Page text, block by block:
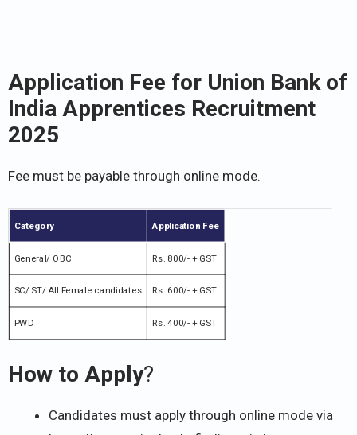
Application Fee for Union Bank of
India Apprentices Recruitment
2025
Fee must be payable through online mode.
Category Application Fee
General/ OBC Rs. 800/- + GST
SC/ ST/ All Female candidates Rs. 600/- + GST
PWD Rs. 400/- + GST
How to Apply?
Candidates must apply through online mode via